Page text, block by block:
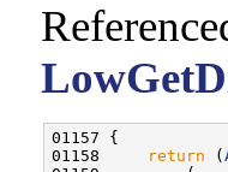
01157 {
01158
return (